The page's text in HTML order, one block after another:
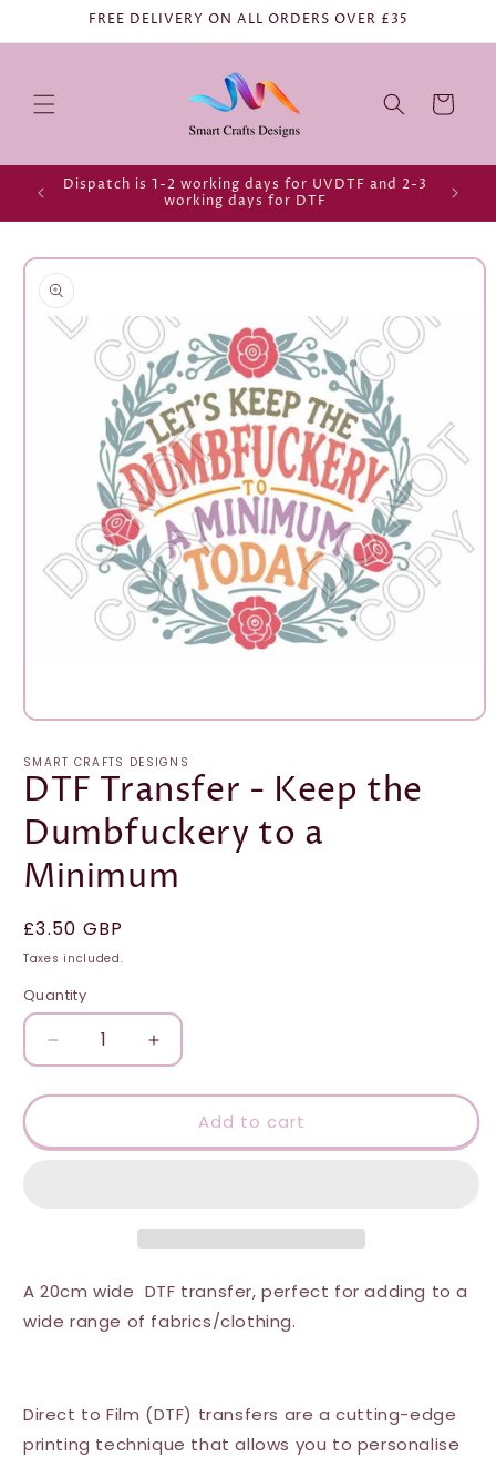
FREE DELIVERY ON ALL ORDERS OVER £35
Cart
Dispatch is 1-2 working days for UVDTF and 2-3
working days for DTF
Skip to
product
information
Open
1
in
modal
SMART CRAFTS DESIGNS
DTF Transfer - Keep the
Dumbfuckery to a
Minimum
Regular
price
£3.50 GBP
Taxes included.
Quantity
Quantity
Decrease
quantity
for
Transfer
Dumbfuckery
a
Increase
quantity
for
Transfer
Dumbfuckery
a
Add to cart
A 20cm wide DTF transfer, perfect for adding to a
wide range of fabrics/clothing.
Direct to Film (DTF) transfers are a cutting-edge
printing technique that allows you to personalise